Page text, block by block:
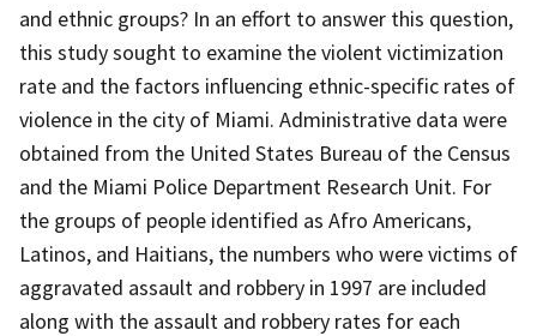
and ethnic groups? In an effort to answer this question,
this study sought to examine the violent victimization
rate and the factors influencing ethnic-specific rates of
violence in the city of Miami. Administrative data were
obtained from the United States Bureau of the Census
and the Miami Police Department Research Unit. For
the groups of people identified as Afro Americans,
Latinos, and Haitians, the numbers who were victims of
aggravated assault and robbery in 1997 are included
along with the assault and robbery rates for each